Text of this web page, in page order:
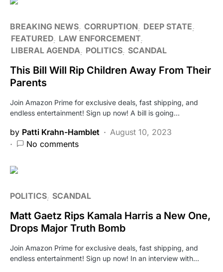
BREAKING NEWS CORRUPTION
DEEP STATE
FEATURED LAW ENFORCEMENT
LIBERAL AGENDA POLITICS SCANDAL
This Bill Will Rip Children Away From Their
Parents
Join Amazon Prime for exclusive deals, fast shipping, and
endless entertainment! Sign up now! A bill is going…
by Patti Krahn-Hamblet
August 10, 2023
No comments
POLITICS SCANDAL
Matt Gaetz Rips Kamala Harris a New One,
Drops Major Truth Bomb
Join Amazon Prime for exclusive deals, fast shipping, and
endless entertainment! Sign up now! In an interview with…